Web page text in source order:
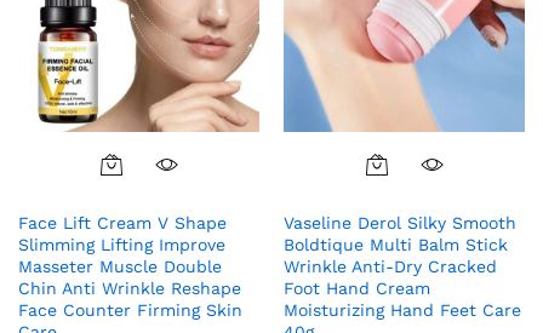
Face Lift Cream V Shape
Slimming Lifting Improve
Masseter Muscle Double
Chin Anti Wrinkle Reshape
Face Counter Firming Skin
Vaseline Derol Silky Smooth
Boldtique Multi Balm Stick
Wrinkle Anti-Dry Cracked
Foot Hand Cream
Moisturizing Hand Feet Care